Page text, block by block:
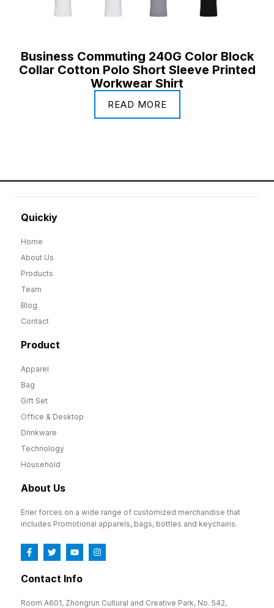
Business Commuting 240G Color Block
Collar Cotton Polo Short Sleeve Printed
Workwear Shirt
READ MORE
Quickiy
Home
About Us
Products
Team
Blog
Contact
Product
Apparel
Bag
Gift Set
Office & Desktop
Drinkware
Technology
Household
About Us
Erier forces on a wide range of customized merchandise that
includes Promotional apparels, bags, bottles and keychains.
Contact Info
Room A601, Zhongrun Cultural and Creative Park, No. 542,